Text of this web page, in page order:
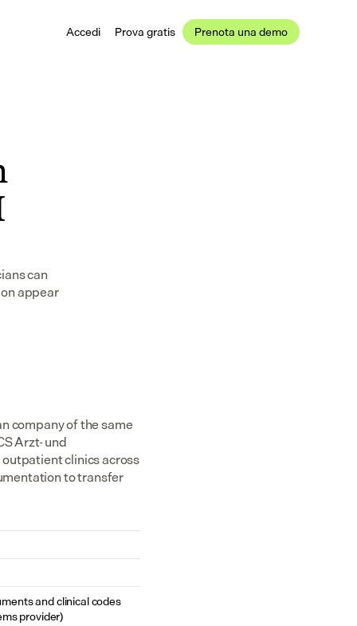
Accedi Prova gratis Prenota una demo
can
appear
company of the same
Arzt- und
clinics across
to transfer
and clinical codes
provider)